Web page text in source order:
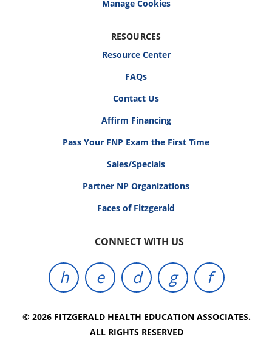
RESOURCES
Resource Center
FAQs
Contact Us
Affirm Financing
Pass Your FNP Exam the First Time
Sales/Specials
Partner NP Organizations
Faces of Fitzgerald
CONNECT WITH US
© 2026 FITZGERALD HEALTH EDUCATION ASSOCIATES.
ALL RIGHTS RESERVED